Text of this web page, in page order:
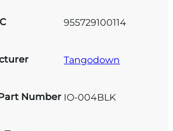
955729100114
Tangodown
Number IO-004BLK